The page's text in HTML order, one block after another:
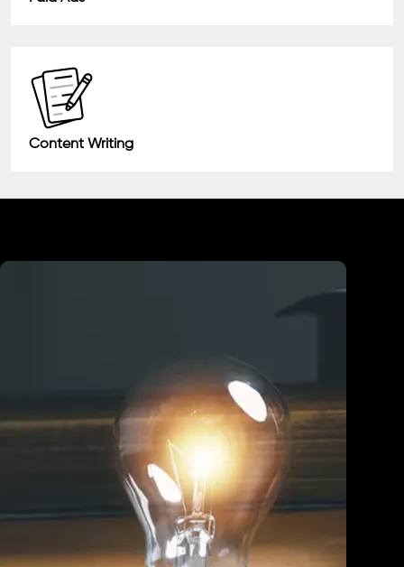
Content Writing